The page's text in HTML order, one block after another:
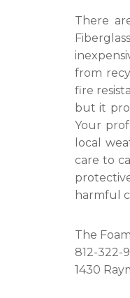
There
from
fire
but it
Your
local
care to
harmful
The
812-322-
1430